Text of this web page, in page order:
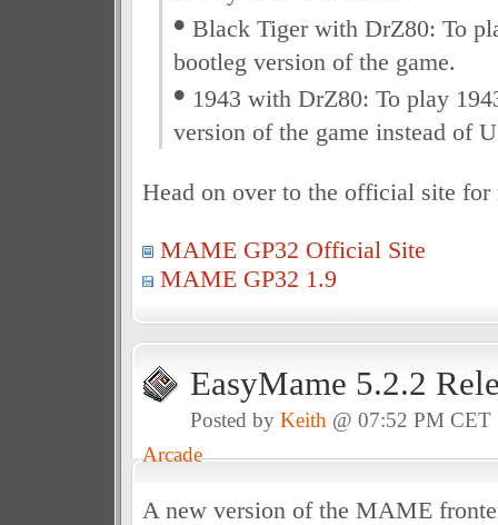
• Black Tiger with DrZ80: To
bootleg version of the game.
• 1943 with DrZ80: To play
version of the game instead of
Head on over to the official site
MAME GP32 Official Site
MAME GP32 1.9
EasyMame 5.2.2
Posted by Keith @ 07:52 PM
Arcade
A new version of the MAME